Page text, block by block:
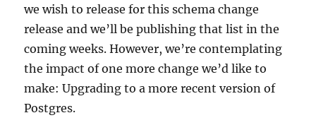
we wish to release for this schema change
release and we’ll be publishing that list in the
coming weeks. However, we’re contemplating
the impact of one more change we’d like to
make: Upgrading to a more recent version of
Postgres.